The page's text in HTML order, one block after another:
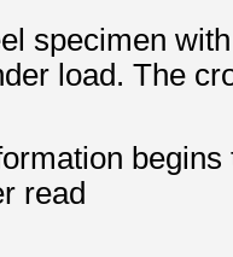
specimen
load. The
read